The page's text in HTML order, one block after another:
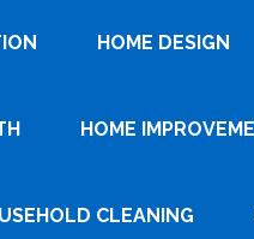
HOME DESIGN
HOME
CLEANING